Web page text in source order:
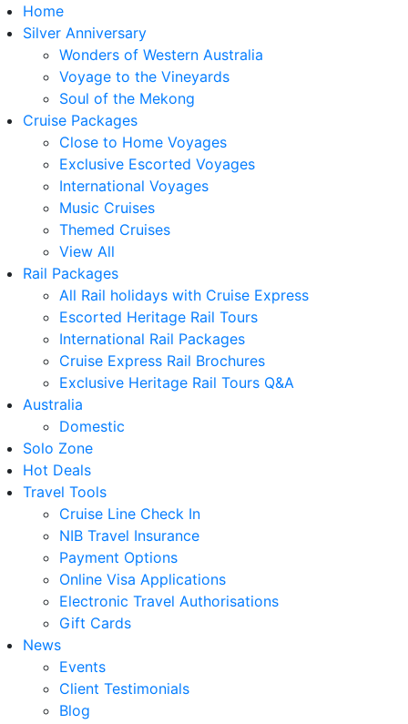
Home
Silver Anniversary
Wonders of Western Australia
Voyage to the Vineyards
Soul of the Mekong
Cruise Packages
Close to Home Voyages
Exclusive Escorted Voyages
International Voyages
Music Cruises
Themed Cruises
View All
Rail Packages
All Rail holidays with Cruise Express
Escorted Heritage Rail Tours
International Rail Packages
Cruise Express Rail Brochures
Exclusive Heritage Rail Tours Q&A
Australia
Domestic
Solo Zone
Hot Deals
Travel Tools
Cruise Line Check In
NIB Travel Insurance
Payment Options
Online Visa Applications
Electronic Travel Authorisations
Gift Cards
News
Events
Client Testimonials
Blog